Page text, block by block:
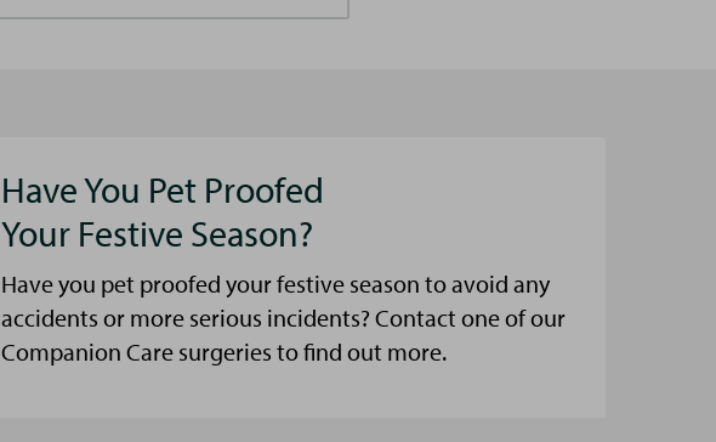
Have You Pet Proofed
Your Festive Season?
Have you pet proofed your festive season to avoid any
accidents or more serious incidents? Contact one of our
Companion Care surgeries to find out more.